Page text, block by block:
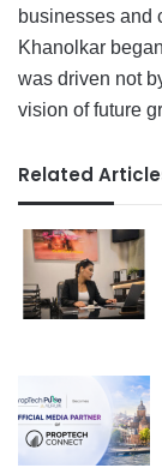
businesses and
Khanolkar
was driven not
vision of future
Related